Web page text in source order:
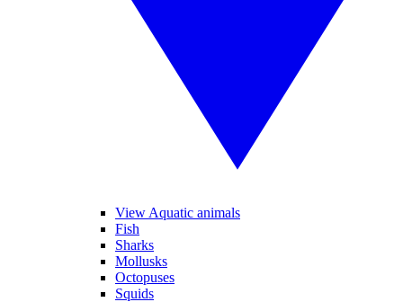
View Aquatic animals
Fish
Sharks
Mollusks
Octopuses
Squids